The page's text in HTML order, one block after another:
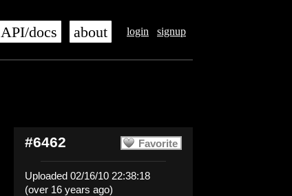
login signup
API/docs about
Favorite
#6462
Uploaded 02/16/10 22:38:18
(over 16 years ago)